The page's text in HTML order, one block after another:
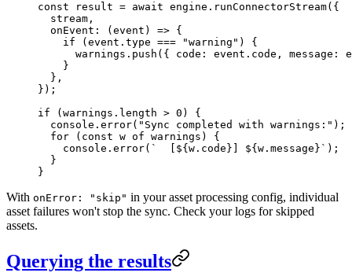
const result = await engine . runConnectorStream( {
  stream
,
  onEvent
: ( event ) => {
    if
( event . type === "warning " )
{
      warnings
. push ( { code : event . code , message :
    }
  },
} );
if (warnings . length > 0 ) {
  console
. error( " Sync completed with warnings: " );
  for
( const w of warnings) {
    console
. error( ` ${ w . code } ${ w . message } ` );
  }
}
With onError: "skip" in your asset processing config, individual
asset failures won't stop the sync. Check your logs for skipped
assets.
Querying the results